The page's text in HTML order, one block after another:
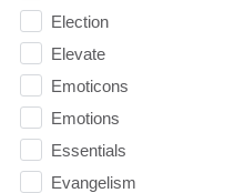
Election
Elevate
Emoticons
Emotions
Essentials
Evangelism